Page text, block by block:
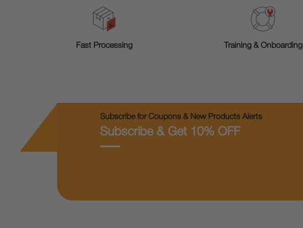
Fast Processing Training & Onboarding
Subscribe for Coupons & New Products Alerts
Subscribe & Get 10% OFF